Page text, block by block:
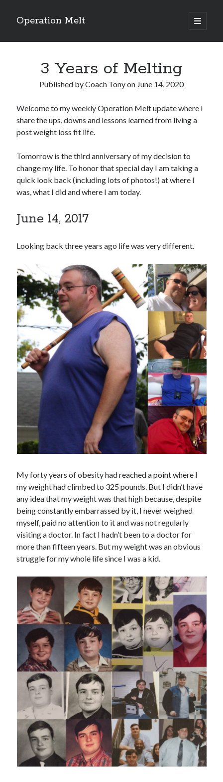
Operation Melt
open
primary
Sidebar
Ask Coach Tony(118)
Interview with a Goal-Crusher(48)
The Archives(286)
Fitness Lessons are Life Lessons(28)
Goal Success by Choice(70)
Blog Archives
Copyright 2026, Operation Melt, LLC,
3 Years of Melting
Published byCoach Tonyon June 14, 2020
Welcome to my weekly Operation Melt update where I
share the ups, downs and lessons learned from living a
post weight loss fit life.
Tomorrow is the third anniversary of my decision to
change my life. To honor that special day I am taking a
quick look back (including lots of photos!) at where I
was, what I did and where I am today.
June 14, 2017
Looking back three years ago life was very different.
My forty years of obesity had reached a point where I
my weight had climbed to 325 pounds. But I didn’t have
any idea that my weight was that high because, despite
being constantly embarrassed by it, I never weighed
myself, paid no attention to it and was not regularly
visiting a doctor. In fact I hadn’t been to a doctor for
more than fifteen years. But my weight was an obvious
struggle for my whole life since I was a kid.